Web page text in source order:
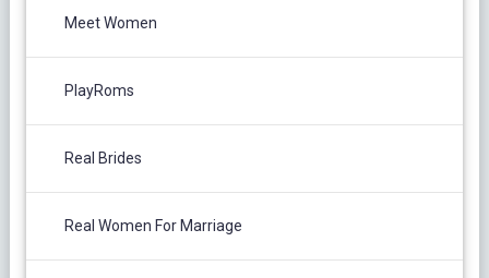
Meet Women
PlayRoms
Real Brides
Real Women For Marriage